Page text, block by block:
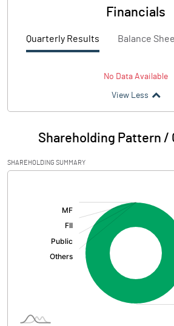
Financials
Quarterly Results Balance
No Data Available
View Less
Shareholding Pattern /
SHAREHOLDING SUMMARY